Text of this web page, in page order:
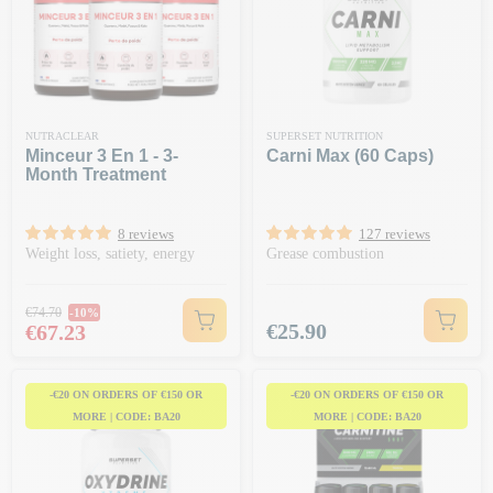
NUTRACLEAR
Minceur 3 En 1 - 3-
Month Treatment
8 reviews
Weight loss, satiety, energy
Regular price
€74.70 -10%
Price
€67.23
SUPERSET NUTRITION
Carni Max (60 Caps)
127 reviews
Grease combustion
Price
€25.90
-€20 ON ORDERS OF €150 OR
MORE | CODE: BA20
-€20 ON ORDERS OF €150 OR
MORE | CODE: BA20